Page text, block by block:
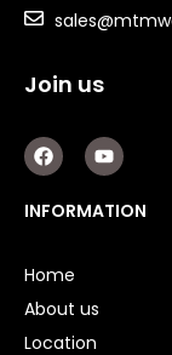
Join us
F
a
c
e
b
k
Y
o
u
t
u
INFORMATION
Home
About us
Location